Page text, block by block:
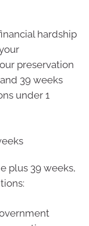
hardship
preservation
39 weeks
under 1
plus 39 weeks,